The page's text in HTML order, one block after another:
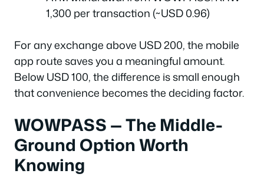
1,300 per transaction (~USD 0.96)
For any exchange above USD 200, the mobile
app route saves you a meaningful amount.
Below USD 100, the difference is small enough
that convenience becomes the deciding factor.
WOWPASS — The Middle-
Ground Option Worth
Knowing